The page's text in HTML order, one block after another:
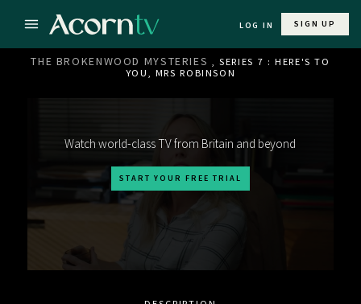
LOG IN SIGN UP
THE BROKENWOOD MYSTERIES , SERIES 7 : HERE'S TO
YOU, MRS ROBINSON
Watch world-class TV from Britain and beyond
START YOUR FREE TRIAL